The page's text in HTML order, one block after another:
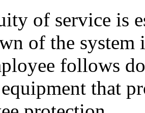
of service is
of the system
follows
that